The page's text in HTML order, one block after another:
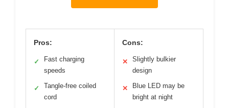
Pros:
✓
Fast charging
speeds
✓
Tangle-free coiled
cord
Cons:
✕
Slightly bulkier
design
✕
Blue LED may be
bright at night